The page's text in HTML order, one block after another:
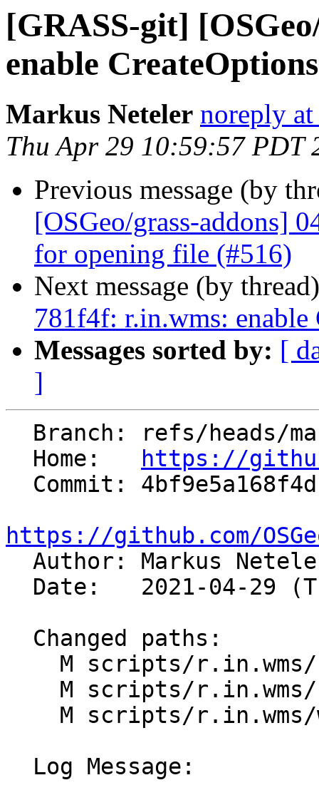
[GRASS-git]
enable
Markus Neteler noreply
Thu Apr 29 10:59:57 PDT
Previous message (by
[OSGeo/grass-addons]
for opening file (#516)
Next message (by
781f4f: r.in.wms:
Messages sorted by: [
]
  Home:
https://
https://github.com/
Author: Markus